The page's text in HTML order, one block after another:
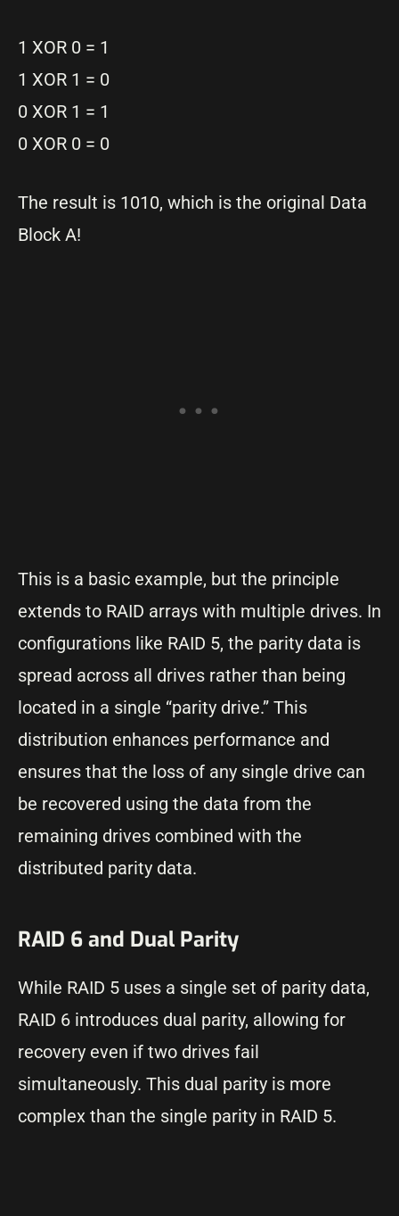
1 XOR 0 = 1
1 XOR 1 = 0
0 XOR 1 = 1
0 XOR 0 = 0
The result is 1010, which is the original Data
Block A!
This is a basic example, but the principle
extends to RAID arrays with multiple drives. In
configurations like RAID 5, the parity data is
spread across all drives rather than being
located in a single “parity drive.” This
distribution enhances performance and
ensures that the loss of any single drive can
be recovered using the data from the
remaining drives combined with the
distributed parity data.
RAID 6 and Dual Parity
While RAID 5 uses a single set of parity data,
RAID 6 introduces dual parity, allowing for
recovery even if two drives fail
simultaneously. This dual parity is more
complex than the single parity in RAID 5.